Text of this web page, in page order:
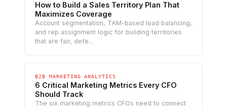
How to Build a Sales Territory Plan That
Maximizes Coverage
Account segmentation, TAM-based load balancing,
and rep assignment logic for building territories
that are fair, defe...
B2B MARKETING ANALYTICS
6 Critical Marketing Metrics Every CFO
Should Track
The six marketing metrics CFOs need to connect